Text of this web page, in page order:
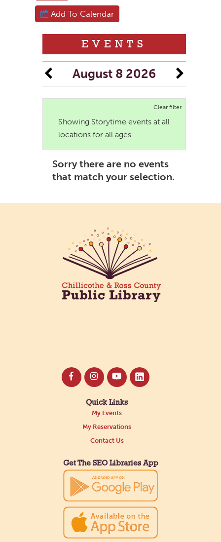
Add To Calendar
EVENTS
August 8 2026
Clear filter
Showing Storytime events at all
locations for all ages
Sorry there are no events
that match your selection.
Quick Links
My Events
My Reservations
Contact Us
Get The SEO Libraries App